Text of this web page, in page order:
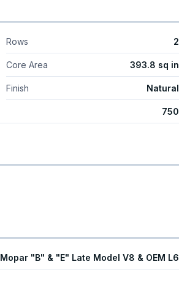
Rows 2
Core Area 393.8 sq in
Finish Natural
750
Mopar "B" & "E" Late Model V8 & OEM L6